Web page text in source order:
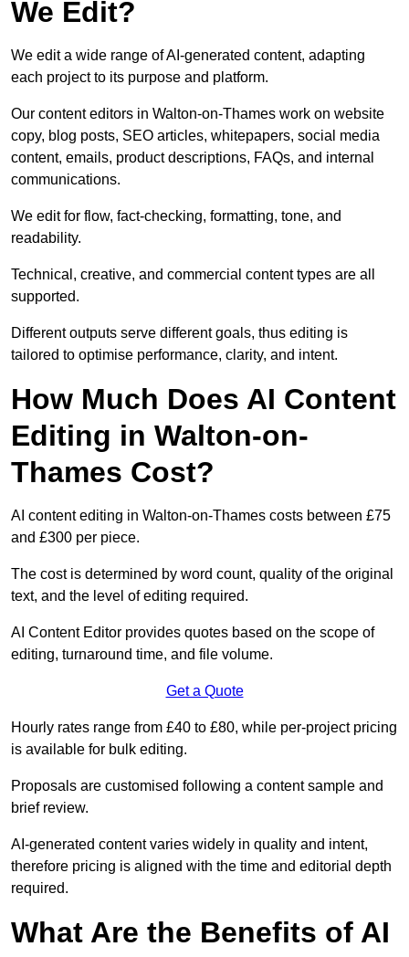
We Edit?
We edit a wide range of AI-generated content, adapting
each project to its purpose and platform.
Our content editors in Walton-on-Thames work on website
copy, blog posts, SEO articles, whitepapers, social media
content, emails, product descriptions, FAQs, and internal
communications.
We edit for flow, fact-checking, formatting, tone, and
readability.
Technical, creative, and commercial content types are all
supported.
Different outputs serve different goals, thus editing is
tailored to optimise performance, clarity, and intent.
How Much Does AI Content
Editing in Walton-on-
Thames Cost?
AI content editing in Walton-on-Thames costs between £75
and £300 per piece.
The cost is determined by word count, quality of the original
text, and the level of editing required.
AI Content Editor provides quotes based on the scope of
editing, turnaround time, and file volume.
Get a Quote
Hourly rates range from £40 to £80, while per-project pricing
is available for bulk editing.
Proposals are customised following a content sample and
brief review.
AI-generated content varies widely in quality and intent,
therefore pricing is aligned with the time and editorial depth
required.
What Are the Benefits of AI